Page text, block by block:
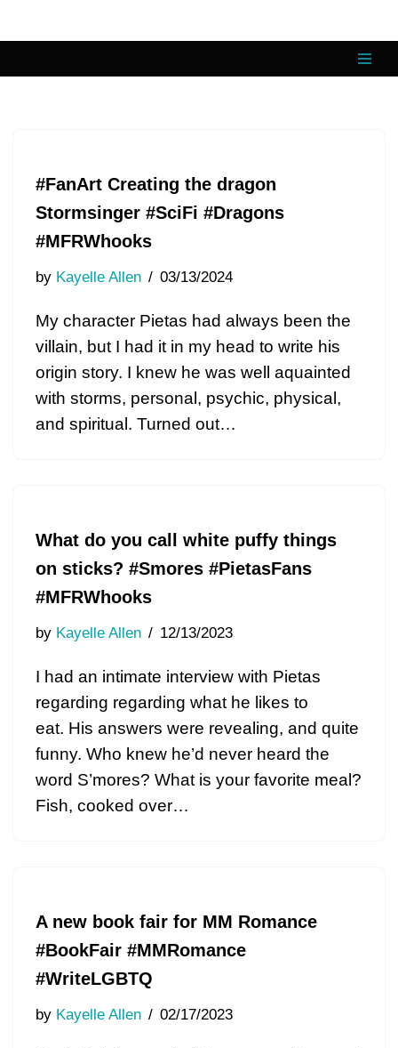
#FanArt Creating the dragon
Stormsinger #SciFi #Dragons
#MFRWhooks
by Kayelle Allen 03/13/2024
My character Pietas had always been the
villain, but I had it in my head to write his
origin story. I knew he was well aquainted
with storms, personal, psychic, physical,
and spiritual. Turned out…
What do you call white puffy things
on sticks? #Smores #PietasFans
#MFRWhooks
by Kayelle Allen 12/13/2023
I had an intimate interview with Pietas
regarding regarding what he likes to
eat. His answers were revealing, and quite
funny. Who knew he’d never heard the
word S’mores? What is your favorite meal?
Fish, cooked over…
A new book fair for MM Romance
#BookFair #MMRomance
#WriteLGBTQ
by Kayelle Allen 02/17/2023